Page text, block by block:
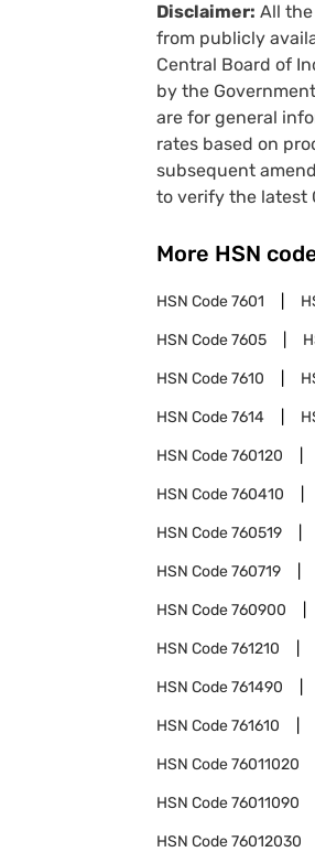
Disclaimer: All
from publicly
Central Board of
by the
are for general
rates based on
subsequent
to verify the latest
More HSN
HSN Code7601
HSN Code7605
HSN Code7610
HSN Code7614
HSN Code760120
HSN Code760410
HSN Code760519
HSN Code760719
HSN Code760900
HSN Code761210
HSN Code761490
HSN Code761610
HSN Code76011020
HSN Code76011090
HSN Code76012030